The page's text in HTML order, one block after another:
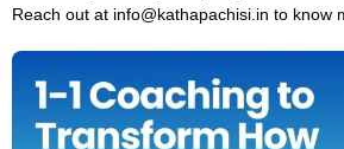
Reach out at info@kathapachisi.in to know